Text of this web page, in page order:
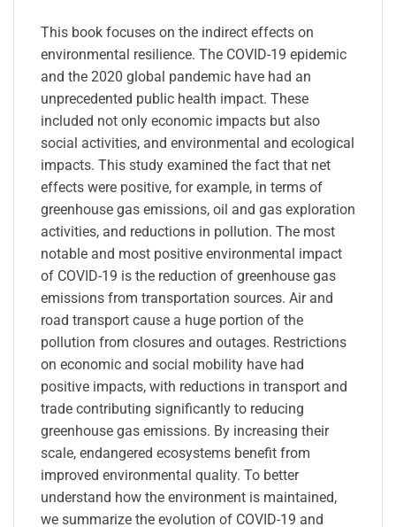
This book focuses on the indirect effects on
environmental resilience. The COVID-19 epidemic
and the 2020 global pandemic have had an
unprecedented public health impact. These
included not only economic impacts but also
social activities, and environmental and ecological
impacts. This study examined the fact that net
effects were positive, for example, in terms of
greenhouse gas emissions, oil and gas exploration
activities, and reductions in pollution. The most
notable and most positive environmental impact
of COVID-19 is the reduction of greenhouse gas
emissions from transportation sources. Air and
road transport cause a huge portion of the
pollution from closures and outages. Restrictions
on economic and social mobility have had
positive impacts, with reductions in transport and
trade contributing significantly to reducing
greenhouse gas emissions. By increasing their
scale, endangered ecosystems benefit from
improved environmental quality. To better
understand how the environment is maintained,
we summarize the evolution of COVID-19 and